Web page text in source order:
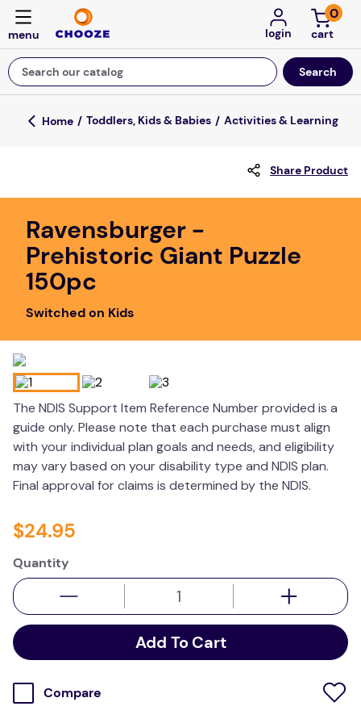
login
0
Search our catalog
Top Searches
falls
kitchen
board game
adult bibs
wedge pillow
plushie
Toddlers, Kids & Babies Activities & Learning
Share Product
Ravensburger -
Prehistoric Giant Puzzle
150pc
Switched on Kids
The NDIS Support Item Reference Number provided is a
guide only. Please note that each purchase must align
with your individual plan goals and needs, and eligibility
may vary based on your disability type and NDIS plan.
Final approval for claims is determined by the NDIS.
$24.95
Quantity
Add To Cart
Compare